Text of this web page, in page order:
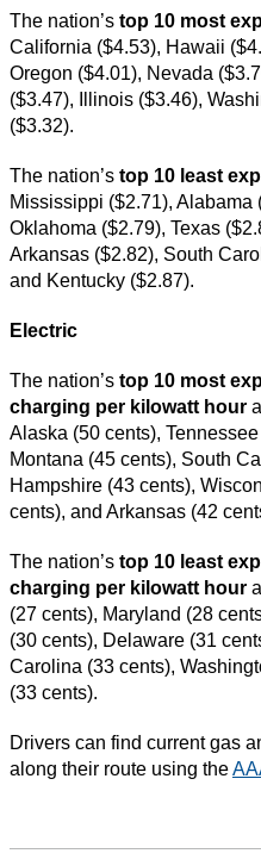
The nation’s top 10 most
California ($4.53), Hawaii
Oregon ($4.01), Nevada
($3.47), Illinois ($3.46),
($3.32).
The nation’s top 10 least
Mississippi ($2.71), Alabama
Oklahoma ($2.79), Texas
Arkansas ($2.82), South
and Kentucky ($2.87).
Electric
The nation’s top 10 most
charging per kilowatt hour
Alaska (50 cents),
Montana (45 cents), South
Hampshire (43 cents),
cents), and Arkansas (42
The nation’s top 10 least
charging per kilowatt hour
(27 cents), Maryland (28
(30 cents), Delaware (31
Carolina (33 cents),
(33 cents).
Drivers can find current gas
along their route using the